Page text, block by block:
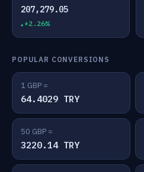
207,279.05
+2.26%
POPULAR CONVERSIONS
1 GBP =
64.4029 TRY
50 GBP =
3220.14 TRY